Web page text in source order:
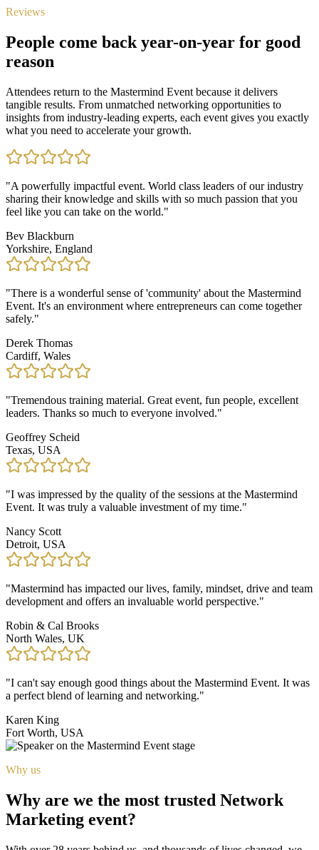
Reviews
People come back year-on-year for good
reason
Attendees return to the Mastermind Event because it delivers
tangible results. From unmatched networking opportunities to
insights from industry-leading experts, each event gives you exactly
what you need to accelerate your growth.
"A powerfully impactful event. World class leaders of our industry
sharing their knowledge and skills with so much passion that you
feel like you can take on the world."
Bev Blackburn
Yorkshire, England
"There is a wonderful sense of 'community' about the Mastermind
Event. It's an environment where entrepreneurs can come together
safely."
Derek Thomas
Cardiff, Wales
"Tremendous training material. Great event, fun people, excellent
leaders. Thanks so much to everyone involved."
Geoffrey Scheid
Texas, USA
"I was impressed by the quality of the sessions at the Mastermind
Event. It was truly a valuable investment of my time."
Nancy Scott
Detroit, USA
"Mastermind has impacted our lives, family, mindset, drive and team
development and offers an invaluable world perspective."
Robin & Cal Brooks
North Wales, UK
"I can't say enough good things about the Mastermind Event. It was
a perfect blend of learning and networking."
Karen King
Fort Worth, USA
Why us
Why are we the most trusted Network
Marketing event?